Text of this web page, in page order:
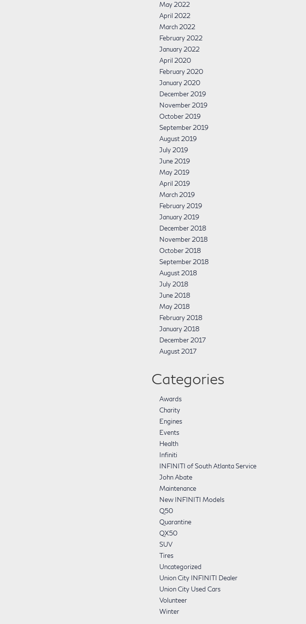
May 2022
April 2022
March 2022
February 2022
January 2022
April 2020
February 2020
January 2020
December 2019
November 2019
October 2019
September 2019
August 2019
July 2019
June 2019
May 2019
April 2019
March 2019
February 2019
January 2019
December 2018
November 2018
October 2018
September 2018
August 2018
July 2018
June 2018
May 2018
February 2018
January 2018
December 2017
August 2017
Categories
Awards
Charity
Engines
Events
Health
Infiniti
INFINITI of South Atlanta Service
John Abate
Maintenance
New INFINITI Models
Q50
Quarantine
QX50
SUV
Tires
Uncategorized
Union City INFINITI Dealer
Union City Used Cars
Volunteer
Winter